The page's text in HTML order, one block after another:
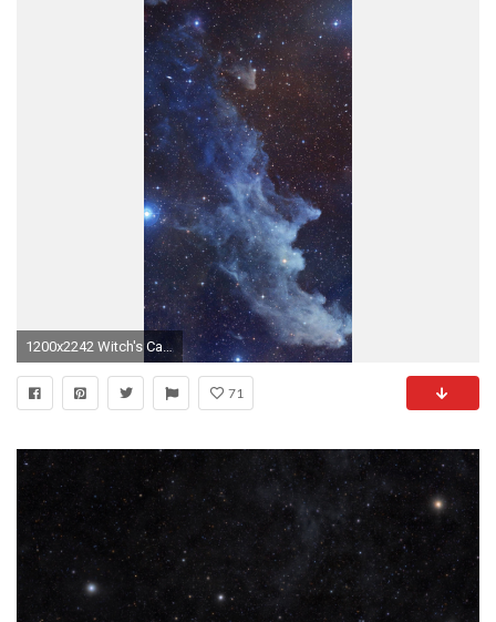
1200x2242 Witch's Cackle Credit: NASA/STScI Digitized Sky Survey/Noel CarboniThe Witch Head Nebula in the constellation Orion.
71